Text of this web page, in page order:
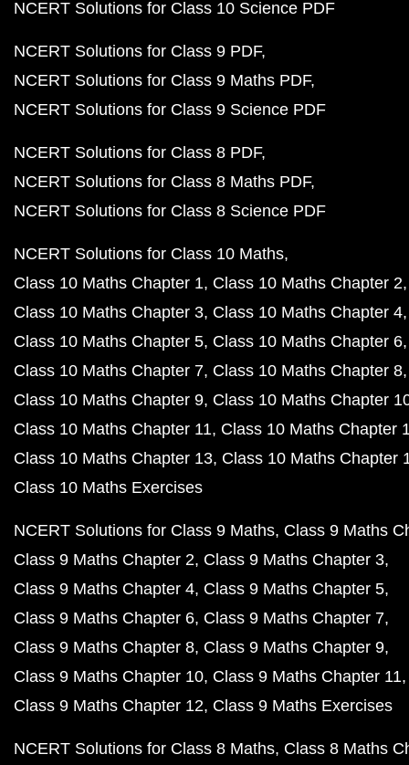
NCERT Solutions for Class 10 Science PDF
NCERT Solutions for Class 9 PDF
NCERT Solutions for Class 9 Maths PDF
NCERT Solutions for Class 9 Science PDF
NCERT Solutions for Class 8 PDF
NCERT Solutions for Class 8 Maths PDF
NCERT Solutions for Class 8 Science PDF
NCERT Solutions for Class 10 Maths
Class 10 Maths Chapter 1 Class 10 Maths Chapter 2
Class 10 Maths Chapter 3 Class 10 Maths Chapter 4
Class 10 Maths Chapter 5 Class 10 Maths Chapter 6
Class 10 Maths Chapter 7 Class 10 Maths Chapter 8
Class 10 Maths Chapter 9 Class 10 Maths Chapter
Class 10 Maths Chapter 11 Class 10 Maths Chapter
Class 10 Maths Chapter 13 Class 10 Maths Chapter
Class 10 Maths Exercises
NCERT Solutions for Class 9 Maths Class 9 Maths
Class 9 Maths Chapter 2 Class 9 Maths Chapter 3
Class 9 Maths Chapter 4 Class 9 Maths Chapter 5
Class 9 Maths Chapter 6 Class 9 Maths Chapter 7
Class 9 Maths Chapter 8 Class 9 Maths Chapter 9
Class 9 Maths Chapter 10 Class 9 Maths Chapter 11
Class 9 Maths Chapter 12 Class 9 Maths Exercises
NCERT Solutions for Class 8 Maths Class 8 Maths